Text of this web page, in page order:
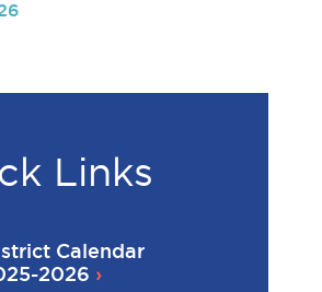
Links
Calendar
2026